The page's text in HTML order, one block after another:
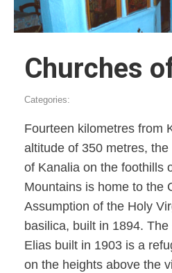
Churches
Categories:
Fourteen kilometres from
altitude of 350 metres,
of Kanalia on the foothills
Mountains is home to the
Assumption of the Holy
basilica, built in 1894.
Elias built in 1903 is a
on the heights above the